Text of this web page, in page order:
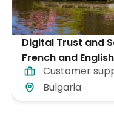
Digital Trust and
French and
Customer
Bulgaria